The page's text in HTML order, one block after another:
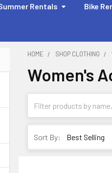
Rentals Bike
HOME SHOP CLOTHING
Women's
Sort By: